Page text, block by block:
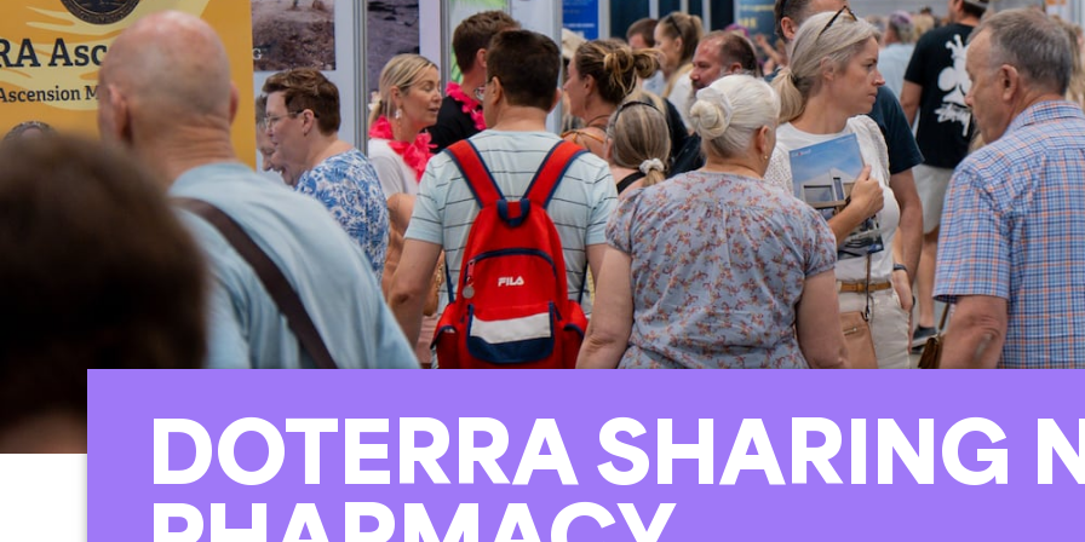
DOTERRA SHARING